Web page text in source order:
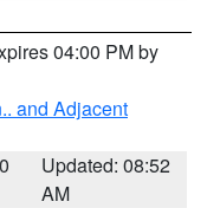
04:00 PM by
and Adjacent
Updated: 08:52
AM